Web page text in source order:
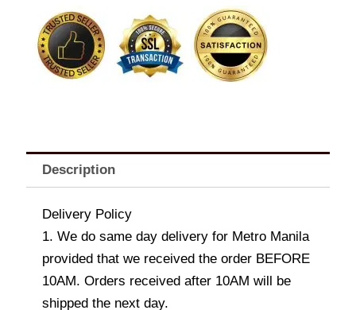
Hoops
(ESM90-
1001)
quantity
Description
Delivery Policy
1. We do same day delivery for Metro Manila
provided that we received the order BEFORE
10AM. Orders received after 10AM will be
shipped the next day.